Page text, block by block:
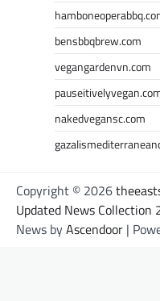
bensbbqbrew.com
vegangardenvn.com
nakedvegansc.com
Copyright © 2026
Updated News Collection
News byAscendoor |